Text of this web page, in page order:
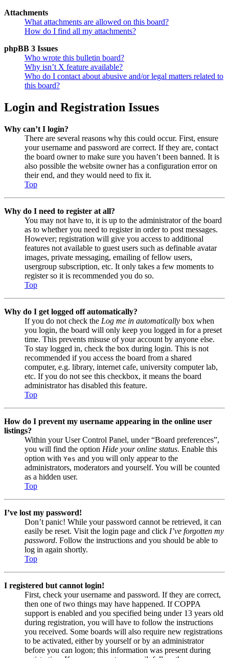
Attachments
What attachments are allowed on this board?
How do I find all my attachments?
phpBB 3 Issues
Who wrote this bulletin board?
Why isn’t X feature available?
Who do I contact about abusive and/or legal matters related to
this board?
Login and Registration Issues
Why can’t I login?
There are several reasons why this could occur. First, ensure
your username and password are correct. If they are, contact
the board owner to make sure you haven’t been banned. It is
also possible the website owner has a configuration error on
their end, and they would need to fix it.
Top
Why do I need to register at all?
You may not have to, it is up to the administrator of the board
as to whether you need to register in order to post messages.
However; registration will give you access to additional
features not available to guest users such as definable avatar
images, private messaging, emailing of fellow users,
usergroup subscription, etc. It only takes a few moments to
register so it is recommended you do so.
Top
Why do I get logged off automatically?
If you do not check the Log me in automatically box when
you login, the board will only keep you logged in for a preset
time. This prevents misuse of your account by anyone else.
To stay logged in, check the box during login. This is not
recommended if you access the board from a shared
computer, e.g. library, internet cafe, university computer lab,
etc. If you do not see this checkbox, it means the board
administrator has disabled this feature.
Top
How do I prevent my username appearing in the online user
listings?
Within your User Control Panel, under “Board preferences”,
you will find the option Hide your online status. Enable this
option with Yes and you will only appear to the
administrators, moderators and yourself. You will be counted
as a hidden user.
Top
I’ve lost my password!
Don’t panic! While your password cannot be retrieved, it can
easily be reset. Visit the login page and click I’ve forgotten my
password. Follow the instructions and you should be able to
log in again shortly.
Top
I registered but cannot login!
First, check your username and password. If they are correct,
then one of two things may have happened. If COPPA
support is enabled and you specified being under 13 years old
during registration, you will have to follow the instructions
you received. Some boards will also require new registrations
to be activated, either by yourself or by an administrator
before you can logon; this information was present during